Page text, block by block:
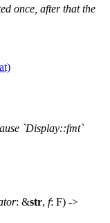
once, after that the
`Display::fmt`
: &str, f: F) ->